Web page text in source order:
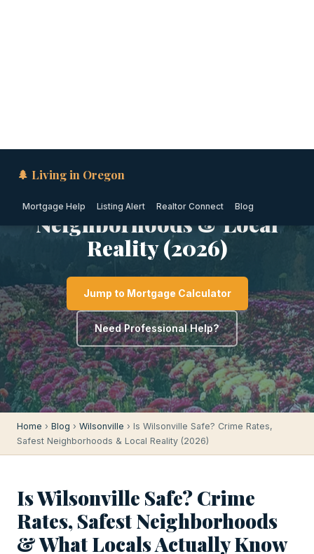
PORTLAND METRO · OREGON
Is Wilsonville Safe? Crime
Rates, Safest
Neighborhoods & Local
Reality (2026)
Jump to Mortgage Calculator
Need Professional Help?
Home › Blog › Wilsonville › Is Wilsonville Safe? Crime Rates,
Safest Neighborhoods & Local Reality (2026)
Is Wilsonville Safe? Crime
Rates, Safest Neighborhoods
& What Locals Actually Know